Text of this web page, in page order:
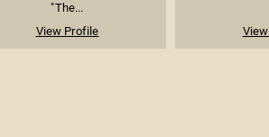
"The...
View Profile